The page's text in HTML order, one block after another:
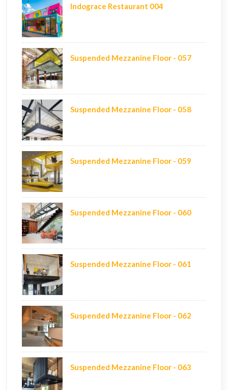
Indograce Restaurant 004
Suspended Mezzanine Floor - 057
Suspended Mezzanine Floor - 058
Suspended Mezzanine Floor - 059
Suspended Mezzanine Floor - 060
Suspended Mezzanine Floor - 061
Suspended Mezzanine Floor - 062
Suspended Mezzanine Floor - 063